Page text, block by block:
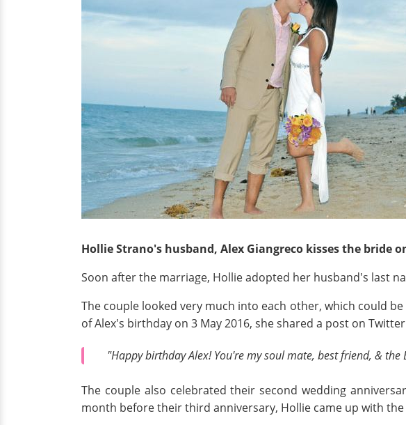
Hollie Strano's husband, Alex Giangreco kisses the bride
Soon after the marriage, Hollie adopted her husband's last
The couple looked very much into each other, which could
of Alex's birthday on 3 May 2016, she shared a post on
"Happy birthday Alex! You're my soul mate, best friend, & the
The couple also celebrated their second wedding
month before their third anniversary, Hollie came up with